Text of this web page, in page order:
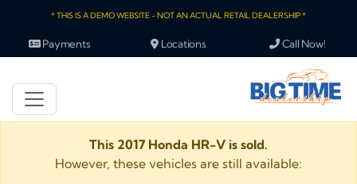
* THIS IS A DEMO WEBSITE - NOT AN ACTUAL RETAIL DEALERSHIP *
Payments Locations Call Now!
This 2017 Honda HR-V is sold.
However, these vehicles are still available: